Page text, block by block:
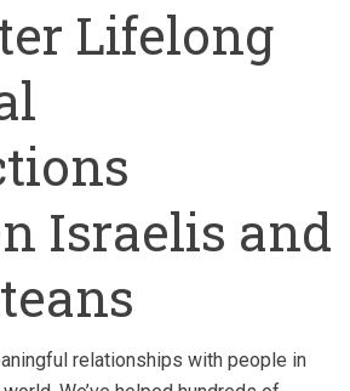
Lifelong
Israelis and
relationships with people in